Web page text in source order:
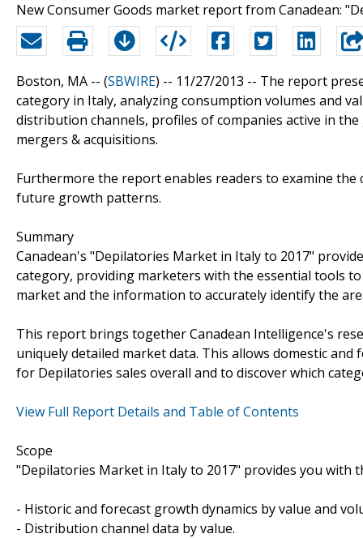
New Consumer Goods market report from Canadean:
Boston, MA -- (SBWIRE) -- 11/27/2013 -- The report
category in Italy, analyzing consumption volumes and
distribution channels, profiles of companies active in
mergers & acquisitions.
Furthermore the report enables readers to examine
future growth patterns.
Summary
Canadean's "Depilatories Market in Italy to 2017"
category, providing marketers with the essential tools
market and the information to accurately identify the
This report brings together Canadean Intelligence's
uniquely detailed market data. This allows domestic
for Depilatories sales overall and to discover which
View Full Report Details and Table of Contents
Scope
"Depilatories Market in Italy to 2017" provides you with
- Historic and forecast growth dynamics by value and
- Distribution channel data by value.